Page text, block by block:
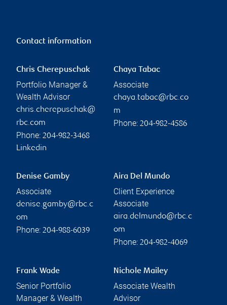
Contact information
Chris Cherepuschak
Portfolio Manager &
Wealth Advisor
chris.cherepuschak@
rbc.com
Phone: 204-982-3468
Linkedin
Chaya Tabac
Associate
chaya.tabac@rbc.co
m
Phone: 204-982-4586
Denise Gamby
Associate
denise.gamby@rbc.c
om
Phone: 204-988-6039
Aira Del Mundo
Client Experience
Associate
aira.delmundo@rbc.c
om
Phone: 204-982-4069
Frank Wade
Senior Portfolio
Manager & Wealth
Nichole Mailey
Associate Wealth
Advisor